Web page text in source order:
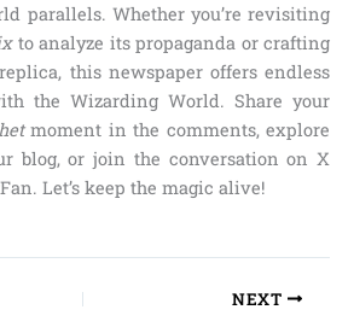
parallels. Whether you’re revisiting
to analyze its propaganda or crafting
this newspaper offers endless
the Wizarding World. Share your
moment in the comments, explore
blog, or join the conversation on X
Let’s keep the magic alive!
NEXT